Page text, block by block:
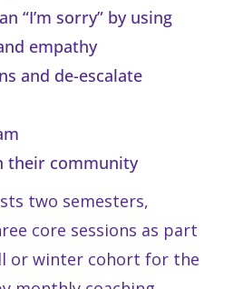
“I’m sorry” by using
empathy
and de-escalate
their community
two semesters,
core sessions as part
or winter cohort for the